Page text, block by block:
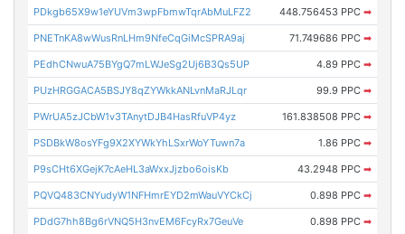
PDkgb65X9w1eYUVm3wpFbmwTqrAbMuLFZ2 448.756453 PPC ➡
PNETnKA8wWusRnLHm9NfeCqGiMcSPRA9aj 71.749686 PPC ➡
PEdhCNwuA75BYgQ7mLWJeSg2Uj6B3Qs5UP 4.89 PPC ➡
PUzHRGGACA5BSJY8qZYWkkANLvnMaRJLqr 99.9 PPC ➡
PWrUA5zJCbW1v3TAnytDJB4HasRfuVP4yz 161.838508 PPC ➡
PSDBkW8osYFg9X2XYWkYhLSxrWoYTuwn7a 1.86 PPC ➡
P9sCHt6XGejK7cAeHL3aWxxJjzbo6oisKb 43.2948 PPC ➡
PQVQ483CNYudyW1NFHmrEYD2mWauVYCkCj 0.898 PPC ➡
PDdG7hh8Bg6rVNQ5H3nvEM6FcyRx7GeuVe 0.898 PPC ➡